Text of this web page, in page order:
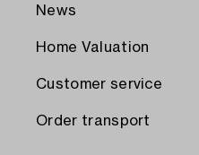
News
Home Valuation
Customer service
Order transport